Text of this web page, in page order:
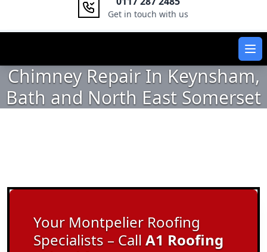
Get in touch with us
Chimney Repair In Keynsham,
Bath and North East Somerset
Your Montpelier Roofing
Specialists – CallA1 Roofing